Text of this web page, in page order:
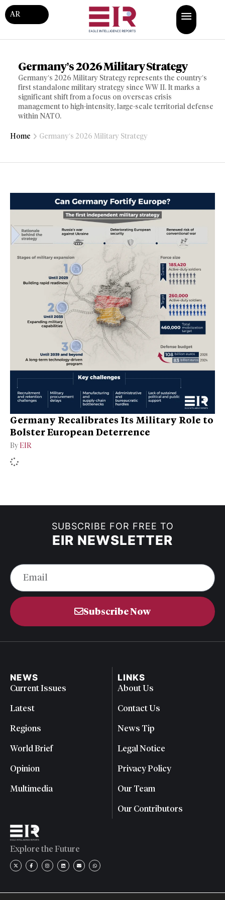
AR
Germany’s 2026 Military Strategy
Germany’s 2026 Military Strategy represents the country’s
first standalone military strategy since WW II. It marks a
significant shift from a focus on overseas crisis
management to high-intensity, large-scale territorial defense
within NATO.
Home Germany’s 2026 Military Strategy
Germany Recalibrates Its Military Role to
Bolster European Deterrence
By EIR
SUBSCRIBE FOR FREE TO
EIR NEWSLETTER
Subscribe Now
NEWS
Current Issues
Latest
Regions
World Brief
Opinion
Multimedia
LINKS
About Us
Contact Us
News Tip
Legal Notice
Privacy Policy
Our Team
Our Contributors
Explore the Future